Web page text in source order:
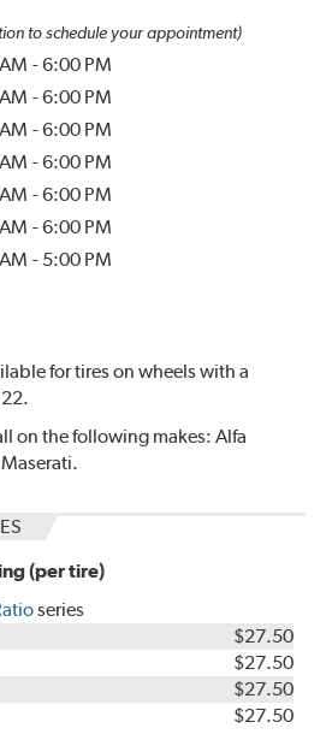
to schedule your appointment)
-6:00 PM
-6:00 PM
-6:00 PM
-6:00 PM
-6:00 PM
-6:00 PM
- 5:00 PM
for tires on wheels with a
on the following makes: Alfa
(per tire)
series
$27.50
$27.50
$27.50
$27.50